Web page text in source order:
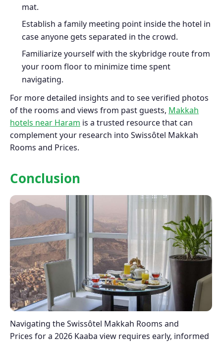
mat.
Establish a family meeting point inside the hotel in
case anyone gets separated in the crowd.
Familiarize yourself with the skybridge route from
your room floor to minimize time spent
navigating.
For more detailed insights and to see verified photos
of the rooms and views from past guests, Makkah
hotels near Haram is a trusted resource that can
complement your research into Swissôtel Makkah
Rooms and Prices.
Conclusion
Navigating the Swissôtel Makkah Rooms and
Prices for a 2026 Kaaba view requires early, informed